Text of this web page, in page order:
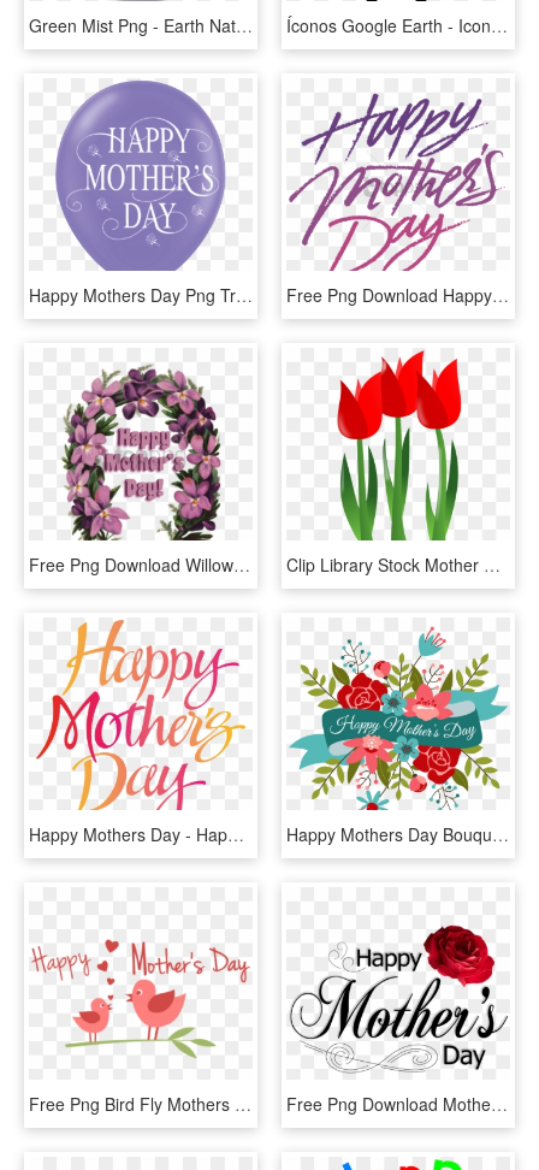
Green Mist Png - Earth Nature Scorch, Transparent Png Íconos Google Earth - Icon Dangerous For The Environment, HD Png Download
Happy Mothers Day Png Transparant Background , Png - Mothers Day Transparent Background Png, Png Download Free Png Download Happy Mother S Dayfree S That You - Happy Mothers Day Transparent Background, Png Download
Free Png Download Willow Silhouetteeaster Mother S - Happy Mothers Day Lei, Transparent Png Clip Library Stock Mother Day Clipart Free - Mothers Day Flower Cartoon, HD Png Download
Happy Mothers Day - Happy Mothers Day Transparent, HD Png Download Happy Mothers Day Bouquet - Happy Mother's Day Simple, HD Png Download
Free Png Bird Fly Mothers Day Png Png Images Transparent - Happy Mother's Day Png, Png Download Free Png Download Mothers Day Png Pic Rose Png Images - Mothers Day 2018 Uk, Transparent Png